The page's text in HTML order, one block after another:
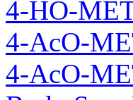
4-HO-
4-AcO-
4-AcO-